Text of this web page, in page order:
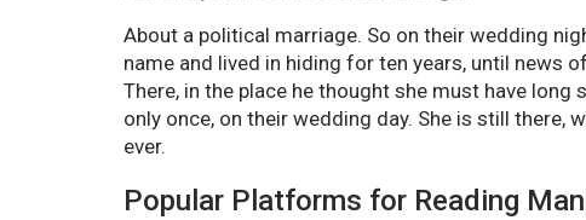
About a political marriage. So on their wedding
name and lived in hiding for ten years, until news
There, in the place he thought she must have
only once, on their wedding day. She is still there,
ever.
Popular Platforms for Reading